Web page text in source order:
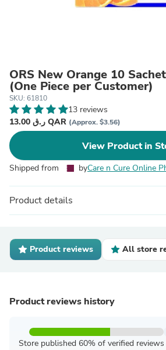
ORS New Orange 10
(One Piece per Customer)
SKU: 61810
13 reviews
13.00 ر.ق QAR (Approx. $3.56)
View Product in
Shipped from byCare n Cure Online
Product details
Product reviews All store
Product reviews history
Store published 60% of verified